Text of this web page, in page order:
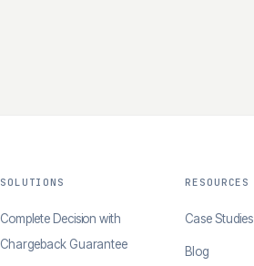
SOLUTIONS
Complete Decision with
Chargeback Guarantee
RESOURCES
Case Studies
Blog